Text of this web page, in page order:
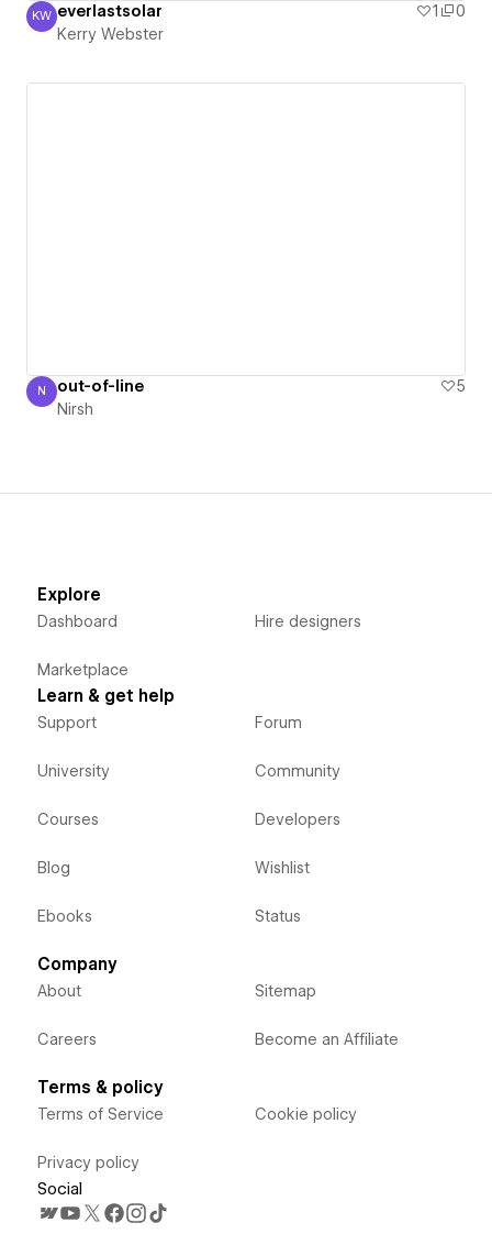
Kerry Webster
KW everlastsolar 1
0
Kerry Webster
Nirsh
N out-of-line
5
Nirsh
Explore
Dashboard
Marketplace
Hire designers
Learn & get help
Support
University
Courses
Blog
Ebooks
Forum
Community
Developers
Wishlist
Status
Company
About
Careers
Sitemap
Become an Affiliate
Terms & policy
Terms of Service
Privacy policy
Cookie policy
Social